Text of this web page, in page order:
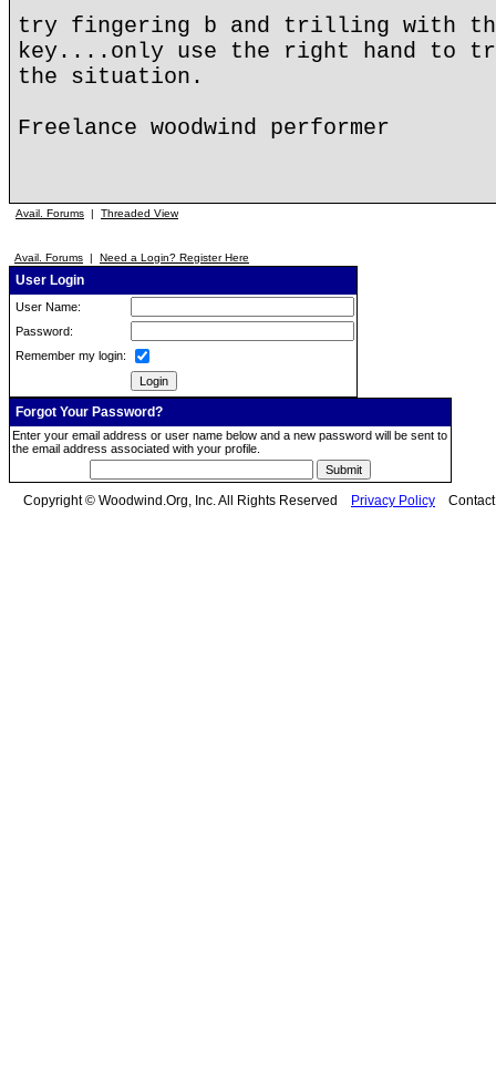
try fingering b and trilling with
key....only use the right hand
the situation.
Freelance woodwind performer
Avail. Forums | Threaded View
Avail. Forums | Need a Login? Register Here
User Login
User Name:
Password:
Remember my login:
Forgot Your Password?
Enter your email address or user name below and a new password will be sent to
the email address associated with your profile.
Copyright © Woodwind.Org, Inc. All Rights Reserved Privacy Policy